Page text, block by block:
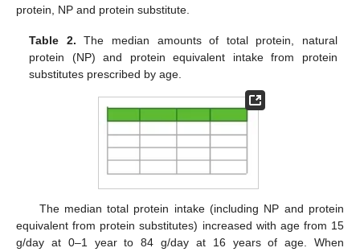
protein, NP and protein substitute.
Table 2. The median amounts of total protein, natural
protein (NP) and protein equivalent intake from protein
substitutes prescribed by age.
The median total protein intake (including NP and protein
equivalent from protein substitutes) increased with age from 15
g/day at 0–1 year to 84 g/day at 16 years of age. When